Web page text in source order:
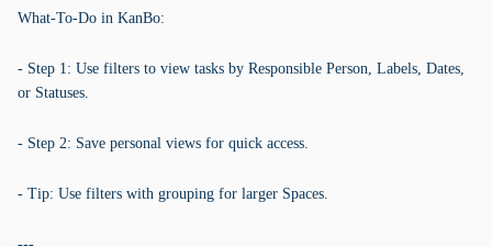
What-To-Do in KanBo:
- Step 1: Use filters to view tasks by Responsible Person, Labels, Dates,
or Statuses.
- Step 2: Save personal views for quick access.
- Tip: Use filters with grouping for larger Spaces.